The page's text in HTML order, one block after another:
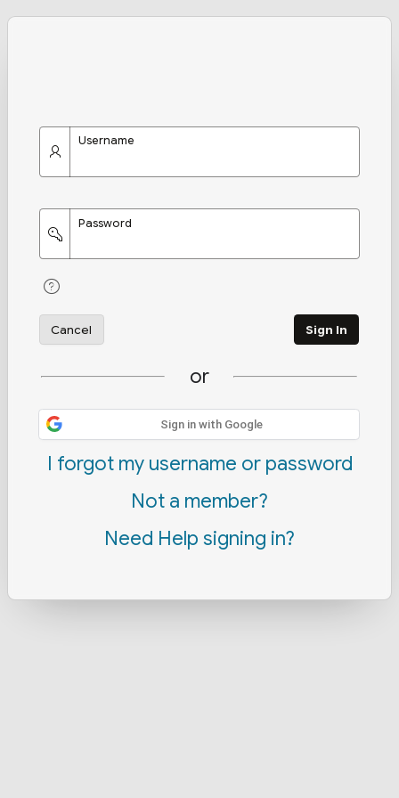
Username
Password
Cancel Sign In
or
Sign in with Google
I forgot my username or password
Not a member?
Need Help signing in?